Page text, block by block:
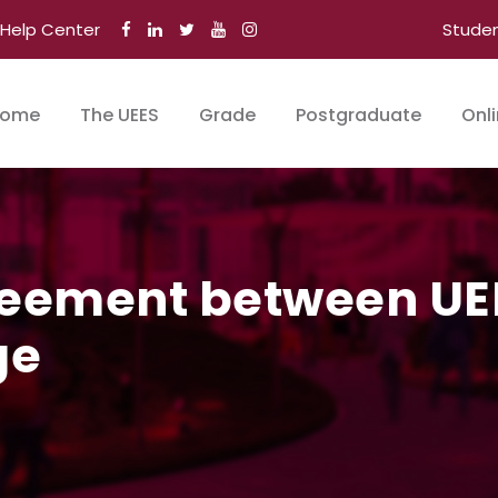
Center
The UEES Grade Postgraduate
between